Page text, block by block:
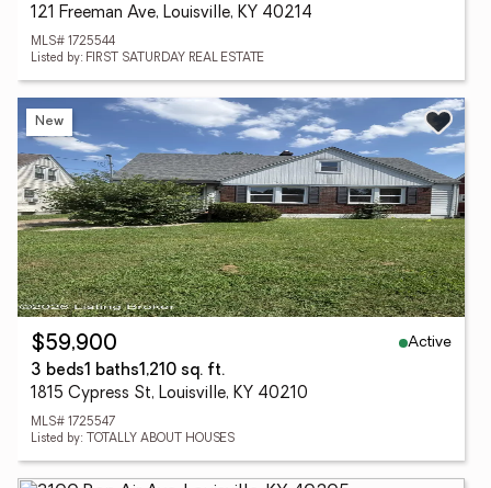
121 Freeman Ave, Louisville, KY 40214
MLS# 1725544
Listed by: FIRST SATURDAY REAL ESTATE
New
$59,900
Active
3 beds1 baths1,210 sq. ft.
1815 Cypress St, Louisville, KY 40210
MLS# 1725547
Listed by: TOTALLY ABOUT HOUSES